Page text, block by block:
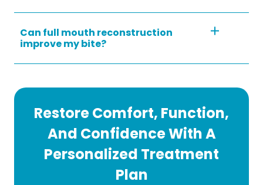
Can full mouth reconstruction
improve my bite?
Restore Comfort, Function,
And Confidence With A
Personalized Treatment
Plan